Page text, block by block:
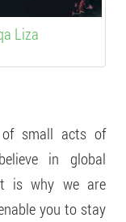
Liza
small acts of
in global
is why we are
you to stay